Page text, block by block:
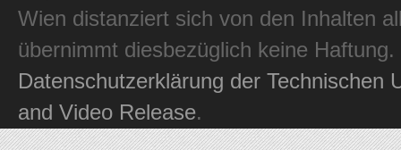
Wien distanziert sich von den Inhalten
übernimmt diesbezüglich keine
Datenschutzerklärung der Technischen
and Video Release.